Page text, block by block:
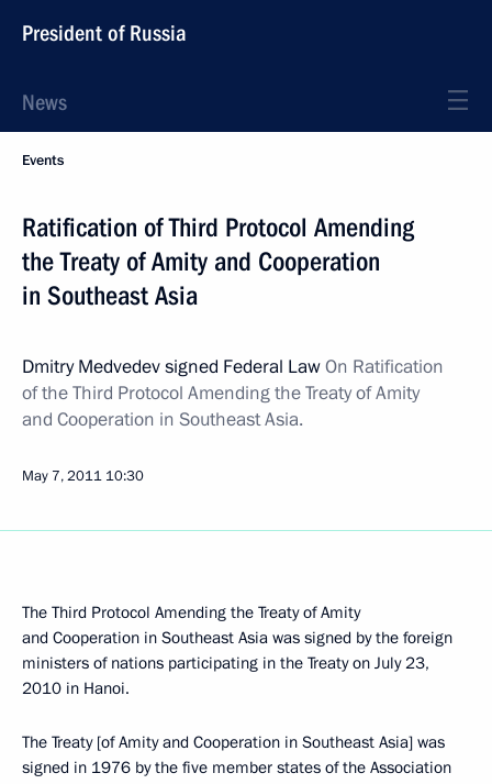
President of Russia
News
Events
Ratification of Third Protocol Amending
the Treaty of Amity and Cooperation
in Southeast Asia
Dmitry Medvedev signed Federal LawOn Ratification
of the Third Protocol Amending theTreaty of Amity
and Cooperation in Southeast Asia.
May 7, 2011 10:30
The Third Protocol Amending the Treaty of Amity
and Cooperation in Southeast Asia was signed by the foreign
ministers of nations participating in the Treaty on July 23,
2010 in Hanoi.
The Treaty [of Amity and Cooperation in Southeast Asia] was
signed in 1976 by the five member states of the Association